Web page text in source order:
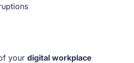
your digital workplace